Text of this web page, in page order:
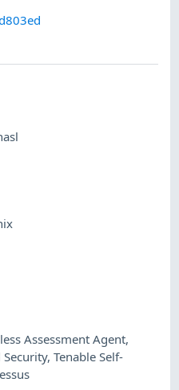
Assessment Agent,
Security,Tenable Self-